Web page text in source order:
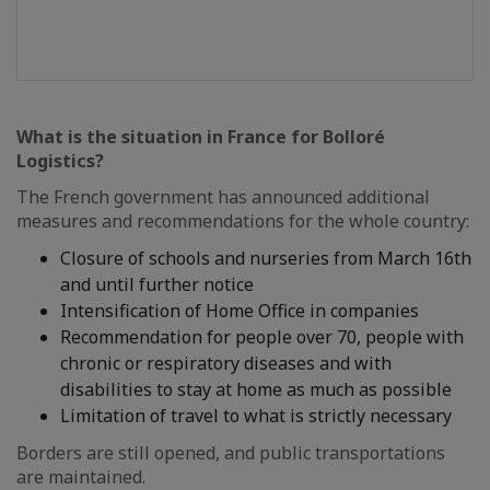
What is the situation in France for Bolloré
Logistics?
The French government has announced additional
measures and recommendations for the whole country:
Closure of schools and nurseries from March 16th
and until further notice
Intensification of Home Office in companies
Recommendation for people over 70, people with
chronic or respiratory diseases and with
disabilities to stay at home as much as possible
Limitation of travel to what is strictly necessary
Borders are still opened, and public transportations
are maintained.